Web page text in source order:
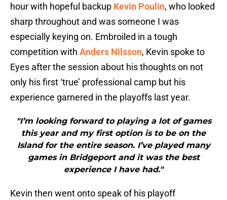
hour with hopeful backup Kevin Poulin, who looked
sharp throughout and was someone I was
especially keying on. Embroiled in a tough
competition with Anders Nilsson, Kevin spoke to
Eyes after the session about his thoughts on not
only his first ‘true’ professional camp but his
experience garnered in the playoffs last year.
"I’m looking forward to playing a lot of games
this year and my first option is to be on the
Island for the entire season. I’ve played many
games in Bridgeport and it was the best
experience I have had."
Kevin then went onto speak of his playoff